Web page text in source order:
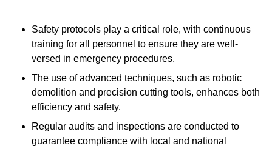
Safety protocols play a critical role, with continuous
training for all personnel to ensure they are well-
versed in emergency procedures.
The use of advanced techniques, such as robotic
demolition and precision cutting tools, enhances both
efficiency and safety.
Regular audits and inspections are conducted to
guarantee compliance with local and national